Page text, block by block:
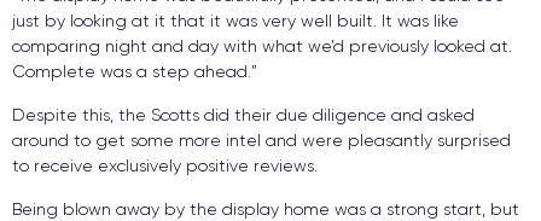
just by looking at it that it was very well built. It was like
comparing night and day with what we’d previously looked at.
Complete was a step ahead.”
Despite this, the Scotts did their due diligence and asked
around to get some more intel and were pleasantly surprised
to receive exclusively positive reviews.
Being blown away by the display home was a strong start, but